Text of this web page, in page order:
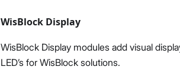
WisBlock Display
WisBlock Display modules add visual
LED’s for WisBlock solutions.